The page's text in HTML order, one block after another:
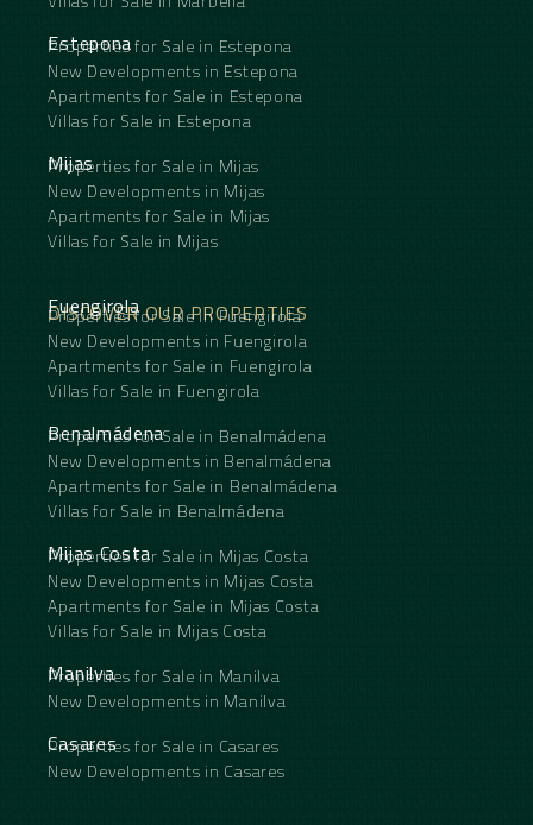
Estepona
Properties for Sale in Estepona
New Developments in Estepona
Apartments for Sale in Estepona
Villas for Sale in Estepona
Mijas
Properties for Sale in Mijas
New Developments in Mijas
Apartments for Sale in Mijas
Villas for Sale in Mijas
DISCOVER OUR PROPERTIES
Fuengirola
Properties for Sale in Fuengirola
New Developments in Fuengirola
Apartments for Sale in Fuengirola
Villas for Sale in Fuengirola
Benalmádena
Properties for Sale in Benalmádena
New Developments in Benalmádena
Apartments for Sale in Benalmádena
Villas for Sale in Benalmádena
Mijas Costa
Properties for Sale in Mijas Costa
New Developments in Mijas Costa
Apartments for Sale in Mijas Costa
Villas for Sale in Mijas Costa
Manilva
Properties for Sale in Manilva
New Developments in Manilva
Casares
Properties for Sale in Casares
New Developments in Casares